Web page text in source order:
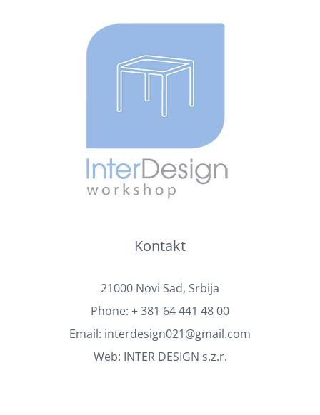
Kontakt
21000 Novi Sad, Srbija
Phone: + 381 64 441 48 00
Email: interdesign021@gmail.com
Web: INTER DESIGN s.z.r.